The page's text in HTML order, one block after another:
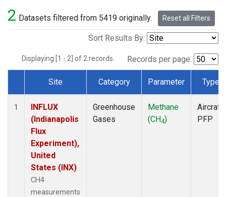
2 Datasets filtered from 5419 originally. Reset all Filters
Sort Results By:
Displaying [1 - 2] of 2 records. Records per page:
Dataset Number
Site Category Parameter Type
1
INFLUX
(Indianapolis
Flux
Experiment),
United
States (INX)
CH4
measurements
Greenhouse
Gases
Methane
(CH4)
Aircraft
PFP